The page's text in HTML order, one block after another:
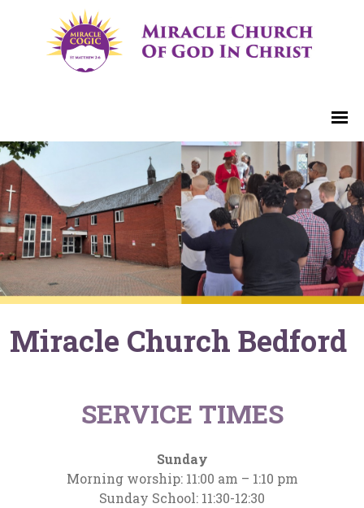
Miracle Church Bedford
SERVICE TIMES
Sunday
Morning worship: 11:00 am – 1:10 pm
Sunday School: 11:30-12:30